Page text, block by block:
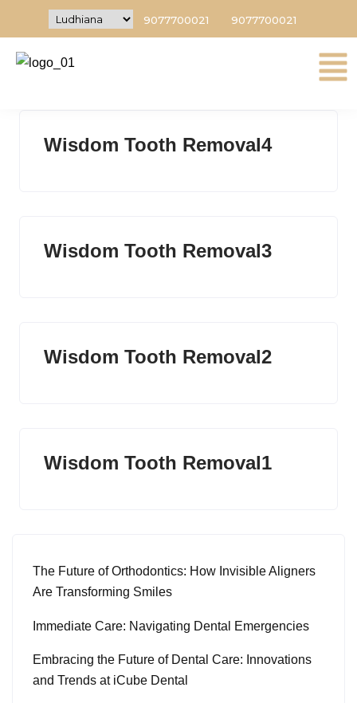
9077700021 9077700021
Wisdom Tooth Removal5
Wisdom Tooth Removal4
Wisdom Tooth Removal3
Wisdom Tooth Removal2
Wisdom Tooth Removal1
The Future of Orthodontics: How Invisible Aligners
Are Transforming Smiles
Immediate Care: Navigating Dental Emergencies
Embracing the Future of Dental Care: Innovations
and Trends at iCube Dental